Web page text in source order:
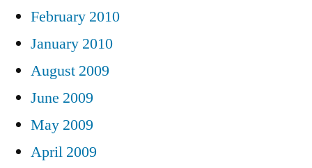
February 2010
January 2010
August 2009
June 2009
May 2009
April 2009